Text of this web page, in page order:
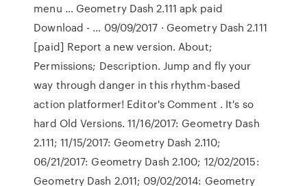
menu … Geometry Dash 2.111 apk paid
Download - … 09/09/2017 · Geometry Dash 2.111
[paid] Report a new version. About;
Permissions; Description. Jump and fly your
way through danger in this rhythm-based
action platformer! Editor's Comment . It's so
hard Old Versions. 11/16/2017: Geometry Dash
2.111; 11/15/2017: Geometry Dash 2.110;
06/21/2017: Geometry Dash 2.100; 12/02/2015:
Geometry Dash 2.011; 09/02/2014: Geometry